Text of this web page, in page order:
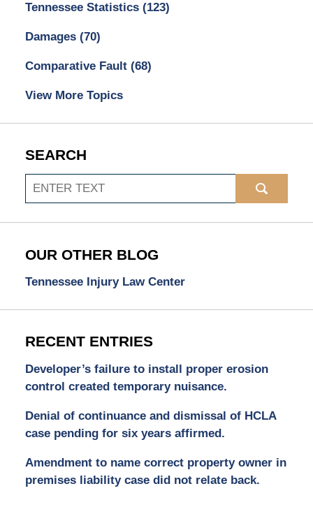
Tennessee Statistics (123)
Damages (70)
Comparative Fault (68)
View More Topics
SEARCH
Search
OUR OTHER BLOG
Tennessee Injury Law Center
RECENT ENTRIES
Developer’s failure to install proper erosion
control created temporary nuisance.
Denial of continuance and dismissal of HCLA
case pending for six years affirmed.
Amendment to name correct property owner in
premises liability case did not relate back.